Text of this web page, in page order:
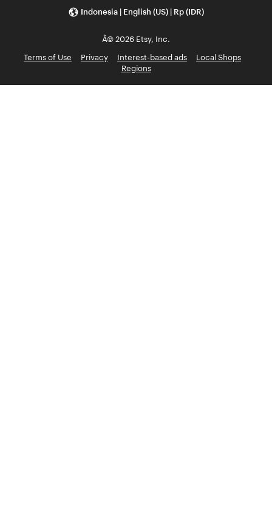
Indonesia | English (US) | Rp (IDR)
Â© 2026 Etsy, Inc.
Terms of Use
Privacy Interest-based ads
Local Shops
Regions